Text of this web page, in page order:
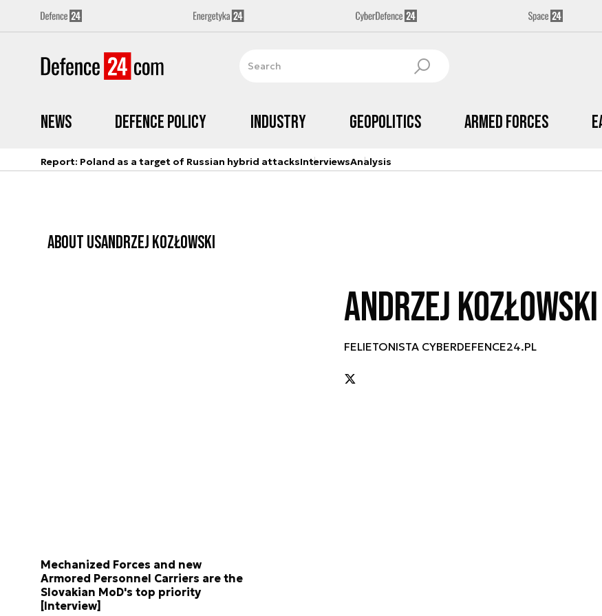
News Defence Policy Industry Geopolitics Armed Forces
Report: Poland as a target of Russian hybrid attacksInterviewsAnalysis
ABOUT USANDRZEJ KOZŁOWSKI
Andrzej Kozłowski
FELIETONISTA CYBERDEFENCE24.PL
Mechanized Forces and new
Armored Personnel Carriers are the
Slovakian MoD's top priority
[Interview]